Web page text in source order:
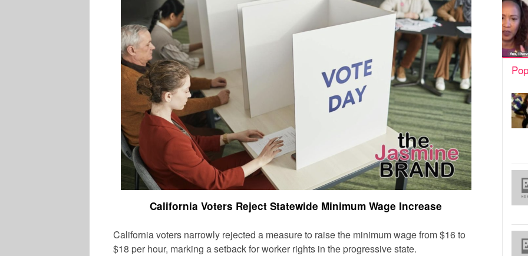
California Voters Reject Statewide Minimum Wage Increase
California voters narrowly rejected a measure to raise the minimum wage from $16 to
$18 per hour, marking a setback for worker rights in the progressive state.